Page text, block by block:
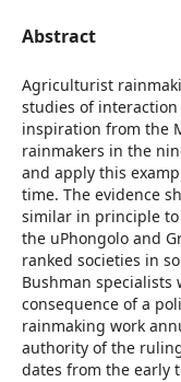
Abstract
Agriculturist
studies of
inspiration from the
rainmakers in the
and apply this
time. The evidence
similar in principle
the uPhongolo and
ranked societies in
Bushman specialists
consequence of a
rainmaking work
authority of the
dates from the early